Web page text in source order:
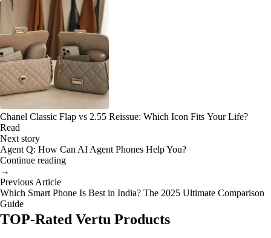
Chanel Classic Flap vs 2.55 Reissue: Which Icon Fits Your Life?
Read
Next story
Agent Q: How Can AI Agent Phones Help You?
Continue reading
→
Previous Article
Which Smart Phone Is Best in India? The 2025 Ultimate Comparison
Guide
TOP-Rated Vertu Products